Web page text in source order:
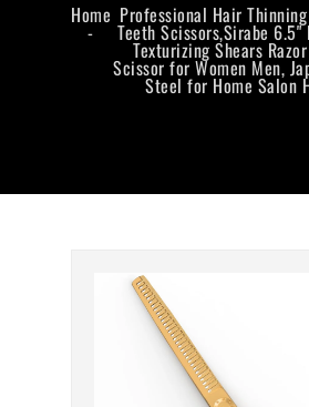
Home Professional Hair
Teeth Scissors,Sirabe
Texturizing Shears
Scissor for Women Men,
Steel for Home Salon